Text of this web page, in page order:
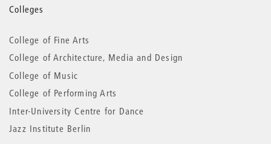
More
information
Colleges
College of Fine Arts
College of Architecture, Media and Design
College of Music
College of Performing Arts
Inter-University Centre for Dance
Jazz Institute Berlin